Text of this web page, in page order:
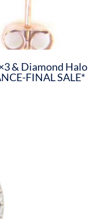
& Diamond Halo
FINAL SALE*